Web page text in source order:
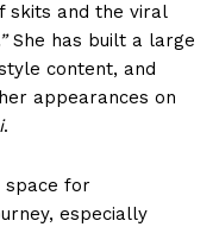
skits and the viral
She has built a large
content, and
appearances on
.
space for
especially